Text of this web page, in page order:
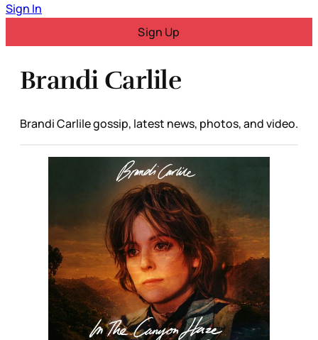
Sign In
Sign Up
Brandi Carlile
Brandi Carlile gossip, latest news, photos, and video.